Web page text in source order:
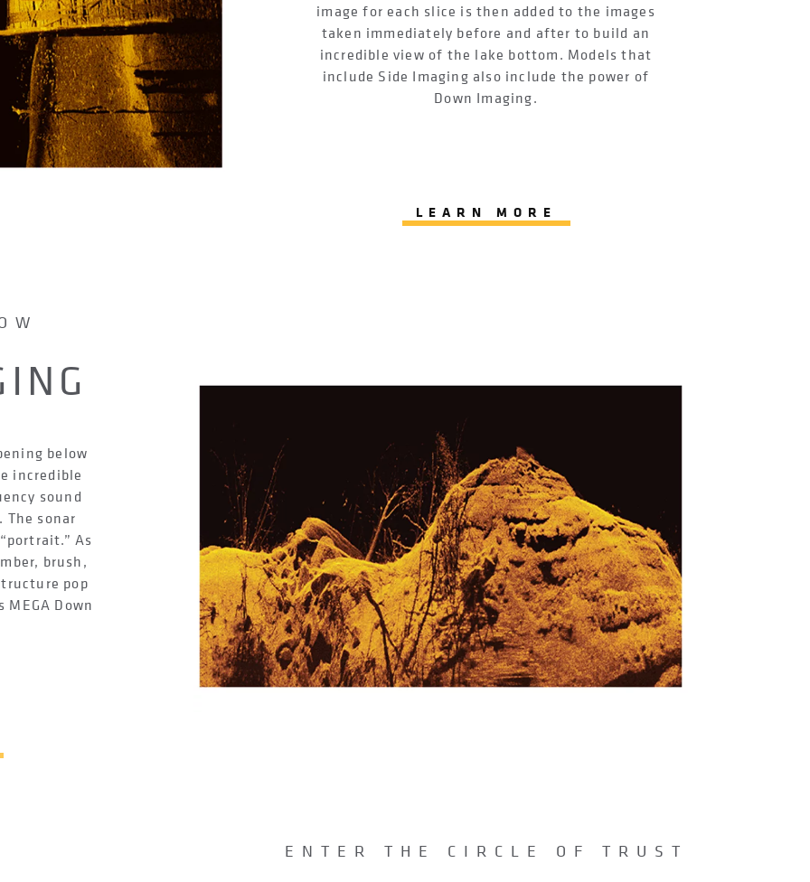
image for each slice is then added to the images
taken immediately before and after to build an
incredible view of the lake bottom. Models that
include Side Imaging also include the power of
Down Imaging.
LEARN MORE
below
incredible
sound
sonar
As
brush,
pop
Down
ENTER THE CIRCLE OF TRUST